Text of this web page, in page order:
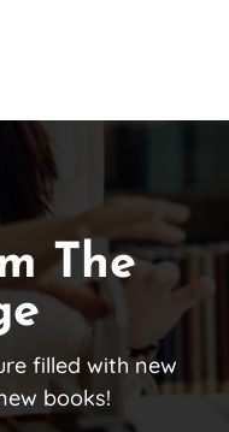
The
filled with new
books!